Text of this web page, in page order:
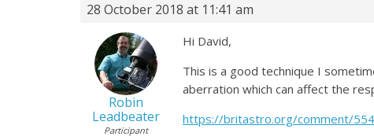
28 October 2018 at 11:41 am
Robin
Leadbeater
Participant
Hi David,
This is a good technique I
aberration which can affect the
https://britastro.org/comment/